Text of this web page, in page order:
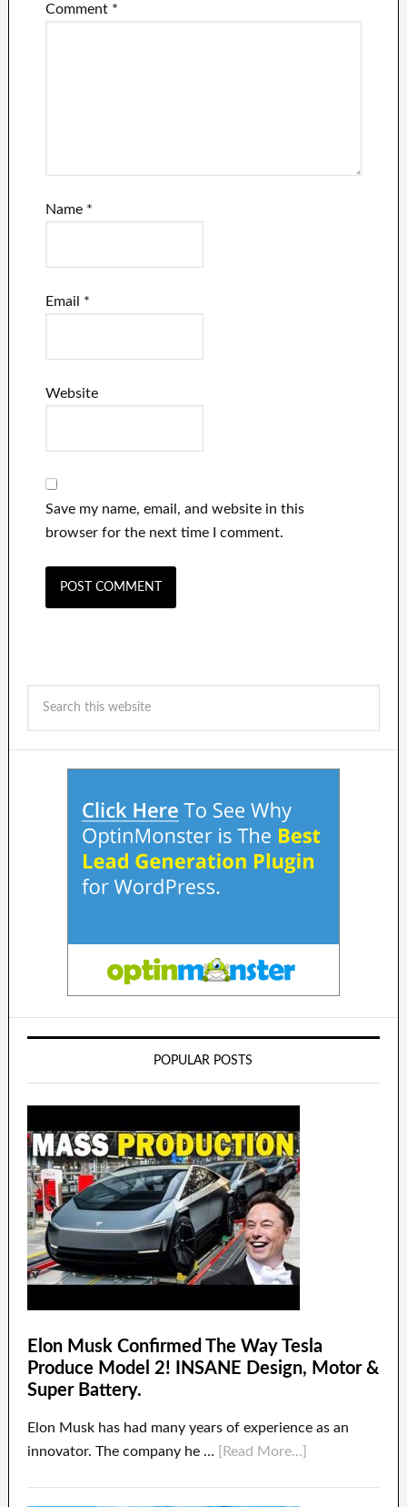
Comment *
Name *
Email *
Website
Save my name, email, and website in this
browser for the next time I comment.
POPULAR POSTS
Elon Musk Confirmed The Way Tesla
Produce Model 2! INSANE Design, Motor &
Super Battery.
Elon Musk has had many years of experience as an
innovator. The company he …
[Read More...]